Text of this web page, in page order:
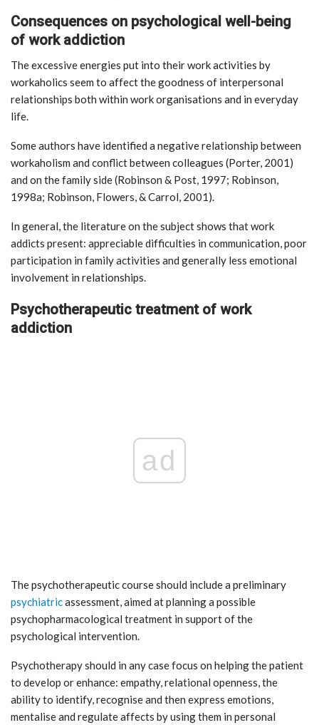
Consequences on psychological well-being
of work addiction
The excessive energies put into their work activities by
workaholics seem to affect the goodness of interpersonal
relationships both within work organisations and in everyday
life.
Some authors have identified a negative relationship between
workaholism and conflict between colleagues (Porter, 2001)
and on the family side (Robinson & Post, 1997; Robinson,
1998a; Robinson, Flowers, & Carrol, 2001).
In general, the literature on the subject shows that work
addicts present: appreciable difficulties in communication, poor
participation in family activities and generally less emotional
involvement in relationships.
Psychotherapeutic treatment of work
addiction
ad
The psychotherapeutic course should include a preliminary
psychiatricassessment, aimed at planning a possible
psychopharmacological treatment in support of the
psychological intervention.
Psychotherapy should in any case focus on helping the patient
to develop or enhance: empathy, relational openness, the
ability to identify, recognise and then express emotions,
mentalise and regulate affects by using them in personal